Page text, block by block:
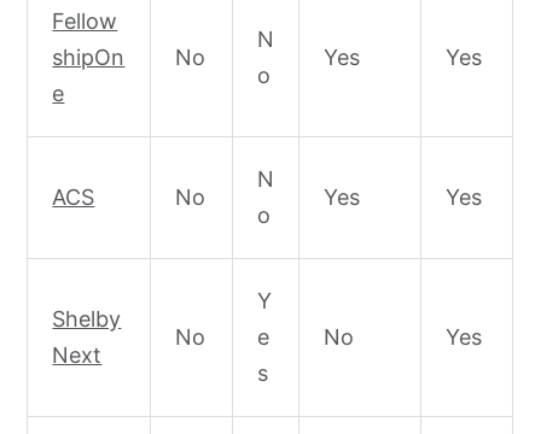
Fellow
shipOn
e
No
N
o
Yes Yes
ACS No
N
o
Yes Yes
Shelby
Next
No
Y
e
s
No Yes